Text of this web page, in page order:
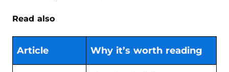
Read also
Article Why it’s worth reading